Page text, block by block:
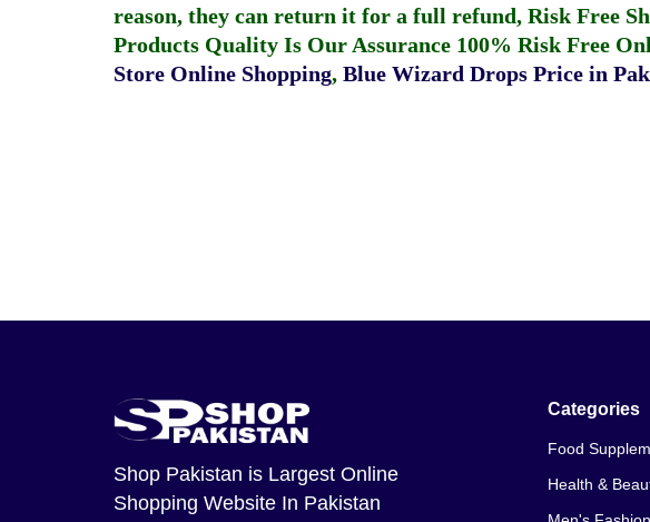
reason, they can return it for a full refund, Risk Free
Products Quality Is Our Assurance 100% Risk Free
Store Online Shopping, Blue Wizard Drops Price in
Shop Pakistan is Largest Online
Shopping Website In Pakistan
Categories
Food
Health &